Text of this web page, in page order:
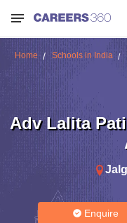
Home Schools in India
Adv Lalita
Enquire